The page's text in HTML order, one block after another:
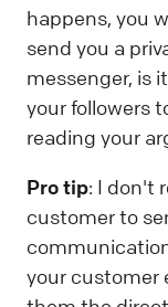
happens, you
send you a
messenger, is
your followers
reading your
Pro tip: I don't
customer to
your customer